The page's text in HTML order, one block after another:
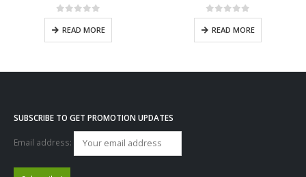
0out of 5
READ MORE
0out of 5
READ MORE
SUBSCRIBE TO GET PROMOTION UPDATES
Email address: